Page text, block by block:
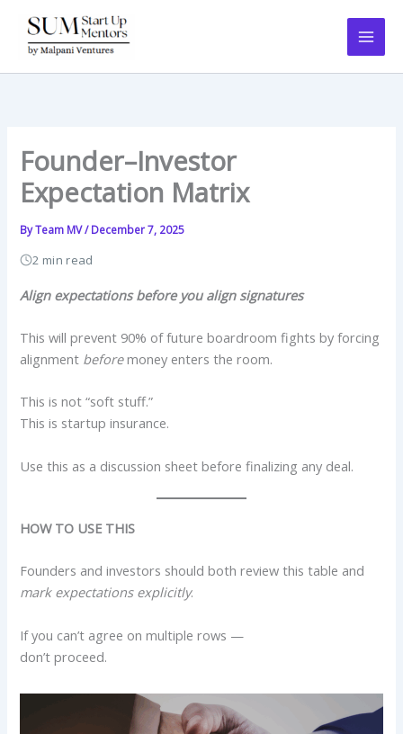
content
Founder–Investor
Expectation Matrix
ByTeam MV/December 7, 2025
2 min read
Align expectations before you align signatures
This will prevent 90% of future boardroom fights by forcing
alignment beforemoney enters the room.
This is not “soft stuff.”
This is startup insurance.
Use this as a discussion sheet before finalizing any deal.
HOW TO USE THIS
Founders and investors should both review this table and
mark expectations explicitly.
If you can’t agree on multiple rows —
don’t proceed.